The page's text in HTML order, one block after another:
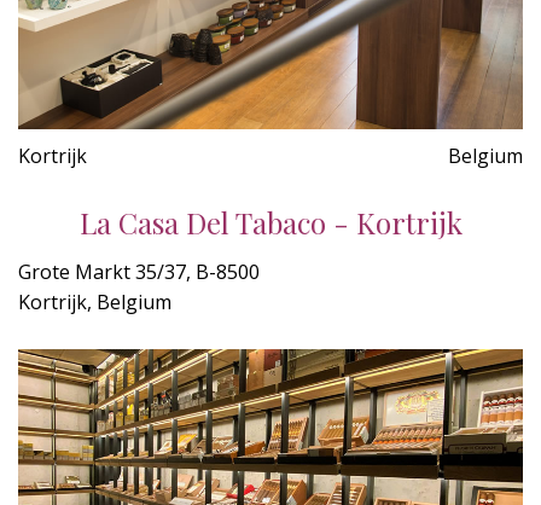
Kortrijk Belgium
La Casa Del Tabaco - Kortrijk
Grote Markt 35/37, B-8500
Kortrijk, Belgium